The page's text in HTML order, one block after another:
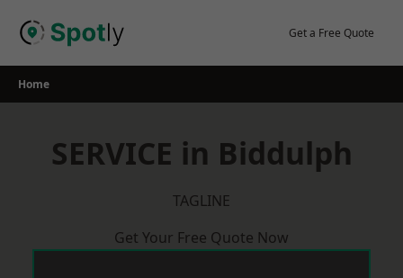
Get a Free Quote
Home
SERVICE in Biddulph
TAGLINE
Get Your Free Quote Now